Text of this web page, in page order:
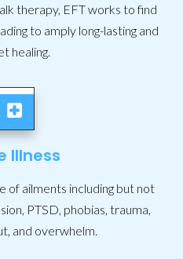
therapy, EFT works to find
to amply long-lasting and
healing.
Illness
of ailments including but not
PTSD, phobias, trauma,
and overwhelm.